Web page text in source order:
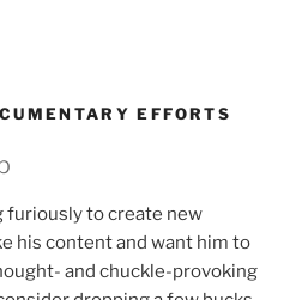
EFFORTS
furiously to create new
his content and want him to
and chuckle-provoking